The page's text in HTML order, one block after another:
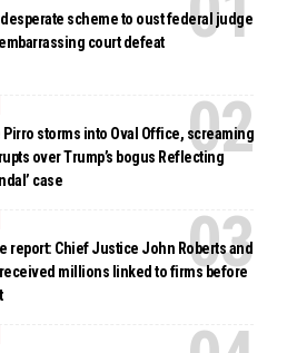
desperate scheme to oust federal judge
court defeat
storms into Oval Office, screaming
over Trump’s bogus Reflecting
case
report: Chief Justice John Roberts and
millions linked to firms before